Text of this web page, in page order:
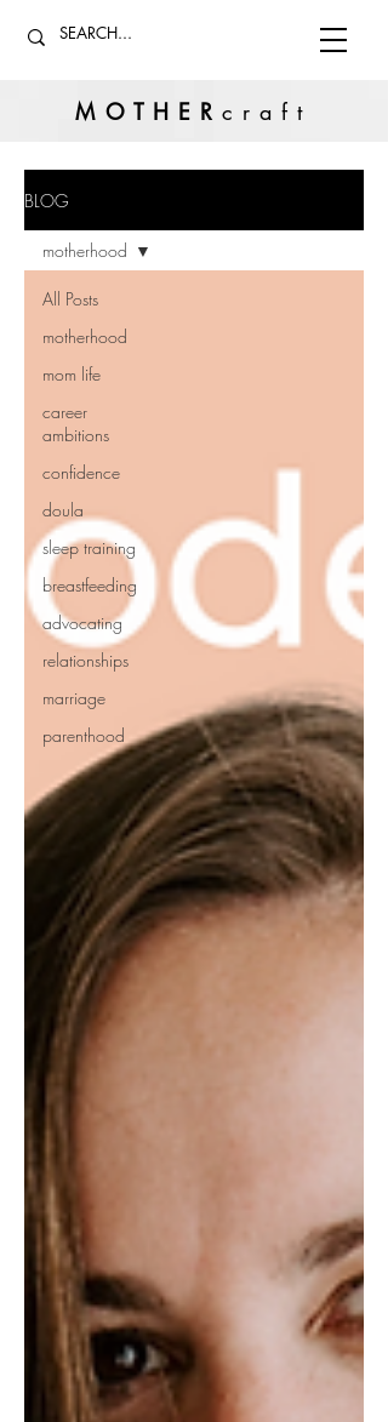
MOTHERcraft
BLOG
All Posts
motherhood
mom life
career
ambitions
confidence
doula
sleep training
breastfeeding
advocating
relationships
marriage
parenthood
motherhood